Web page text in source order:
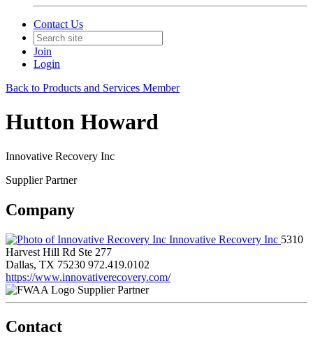
Contact Us
Join
Login
Back to Products and Services Member
Hutton Howard
Innovative Recovery Inc
Supplier Partner
Company
Innovative Recovery Inc 5310
Harvest Hill Rd Ste 277
Dallas, TX 75230 972.419.0102
https://www.innovativerecovery.com/
Supplier Partner
Contact